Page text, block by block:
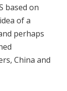
based on
of a
perhaps
China and